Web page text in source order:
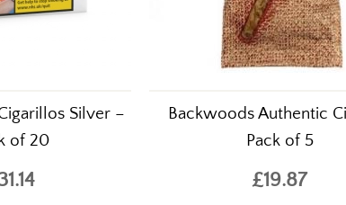
Silver –
of 20
Backwoods Authentic
Pack of 5
£19.87